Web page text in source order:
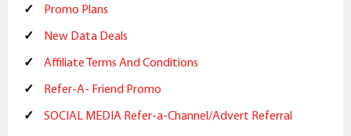
Promo Plans
New Data Deals
Affiliate Terms And Conditions
Refer-A- Friend Promo
SOCIAL MEDIA Refer-a-Channel/Advert Referral